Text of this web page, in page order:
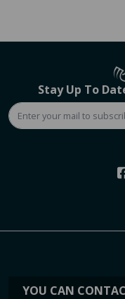
Stay Up To
YOU CAN